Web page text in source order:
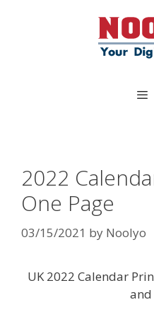
2022
One Page
03/15/2021 by Noolyo
UK 2022 Calendar
and